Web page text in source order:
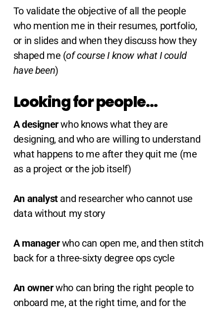
To validate the objective of all the people
who mention me in their resumes, portfolio,
or in slides and when they discuss how they
shaped me (of course I know what I could
have been)
Looking for people…
A designerwho knows what they are
designing, and who are willing to understand
what happens to me after they quit me (me
as a project or the job itself)
An analyst and researcher who cannot use
data without my story
A managerwho can open me, and then stitch
back for a three-sixty degree ops cycle
An ownerwho can bring the right people to
onboard me, at the right time, and for the